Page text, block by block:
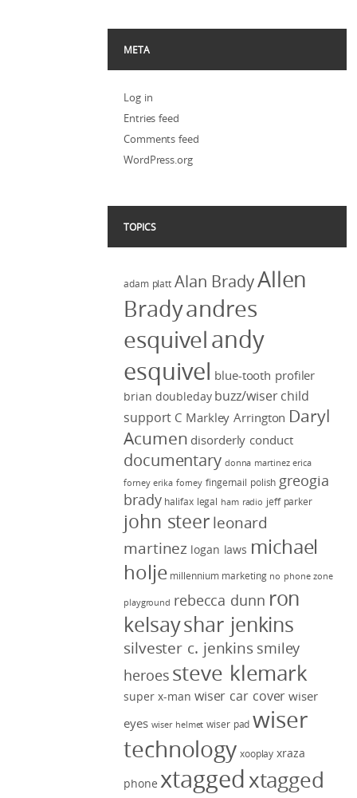
META
Log in
Entries feed
Comments feed
WordPress.org
TOPICS
adam platt Alan BradyAllen
Bradyandres
esquivelandy
esquivel blue-tooth profiler
brian doubleday buzz/wiser child
support C Markley Arrington Daryl
Acumen disorderly conduct
documentary donna martinez erica
forney erika forney fingernail polish greogia
brady halifax legal ham radio jeff parker
john steer leonard
martinez logan laws michael
holje millennium marketing no phone zone
playground rebecca dunn ron
kelsayshar jenkins
silvester c. jenkins smiley
heroes steve klemark
super x-man wiser car cover wiser
eyes wiser helmet wiser pad wiser
technology xooplay xraza
phone xtaggedxtagged